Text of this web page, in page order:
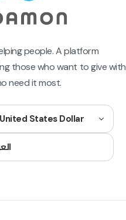
people. A platform
those who want to give with
need it most.
States Dollar